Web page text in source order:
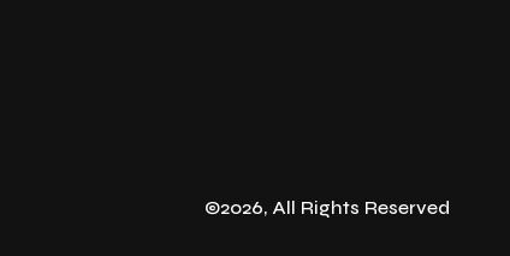
©2026, All Rights Reserved